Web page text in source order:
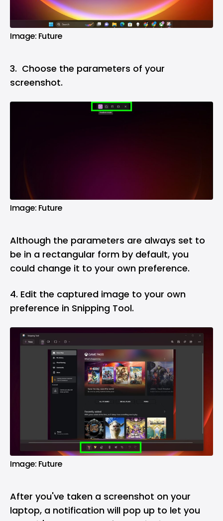
Image: Future
3. Choose the parameters of your
screenshot.
Image: Future
Although the parameters are always set to
be in a rectangular form by default, you
could change it to your own preference.
4. Edit the captured image to your own
preference in Snipping Tool.
Image: Future
After you've taken a screenshot on your
laptop, a notification will pop up to let you